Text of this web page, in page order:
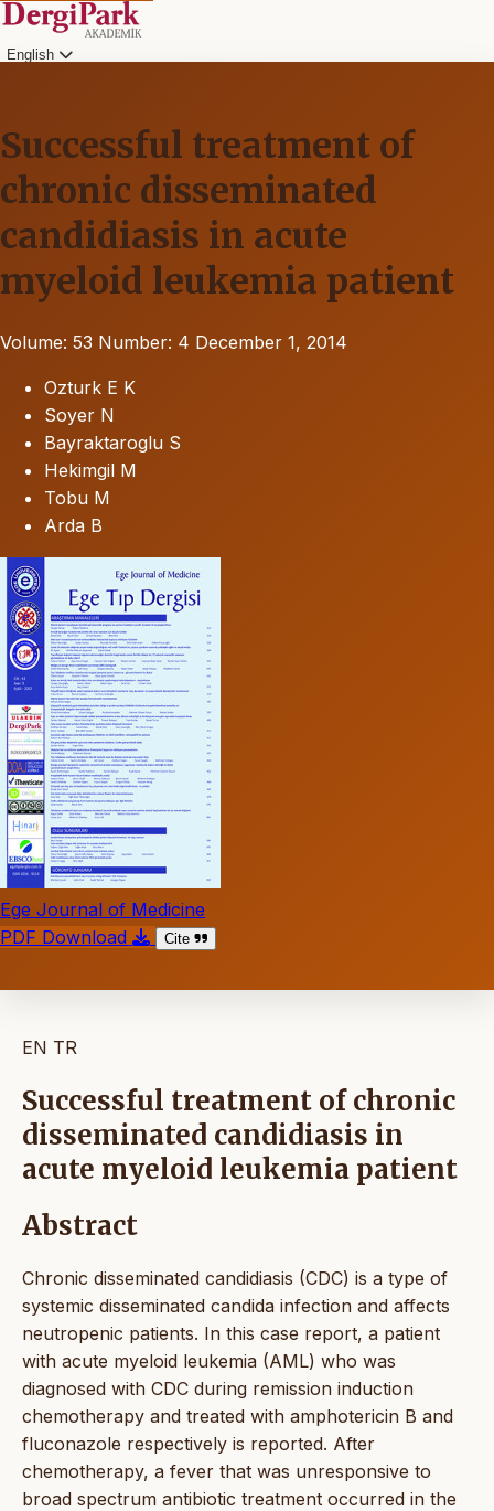
English
Successful treatment of
chronic disseminated
candidiasis in acute
myeloid leukemia patient
Volume: 53 Number: 4 December 1, 2014
Ozturk E K
Soyer N
Bayraktaroglu S
Hekimgil M
Tobu M
Arda B
Ege Journal of Medicine
PDF Download
Cite
EN TR
Successful treatment of chronic
disseminated candidiasis in
acute myeloid leukemia patient
Abstract
Chronic disseminated candidiasis (CDC) is a type of
systemic disseminated candida infection and affects
neutropenic patients. In this case report, a patient
with acute myeloid leukemia (AML) who was
diagnosed with CDC during remission induction
chemotherapy and treated with amphotericin B and
fluconazole respectively is reported. After
chemotherapy, a fever that was unresponsive to
broad spectrum antibiotic treatment occurred in the